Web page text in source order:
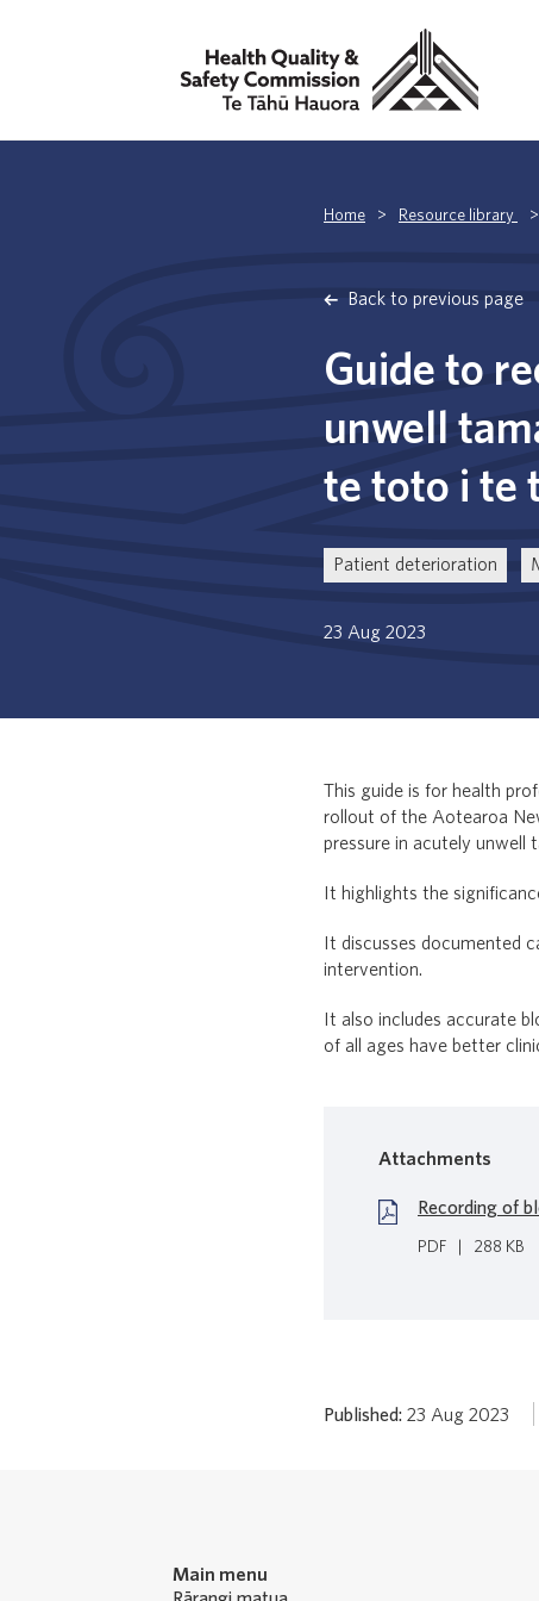
Home > Resource library >
Back to previous page
Guide to
unwell
te toto i te
Patient deterioration
23 Aug 2023
This guide is for health
rollout of the Aotearoa
pressure in acutely unwell
It highlights the
It discusses documented
intervention.
It also includes accurate
of all ages have better
Attachments
Recording of
PDF 288 KB
Published: 23 Aug 2023
Main menu